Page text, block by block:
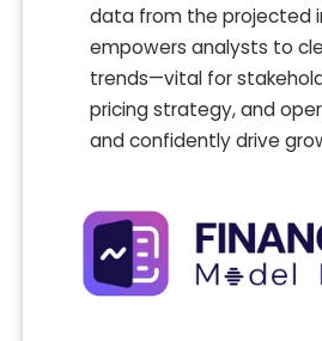
data from the projected
empowers analysts to
trends—vital for
pricing strategy, and
and confidently drive